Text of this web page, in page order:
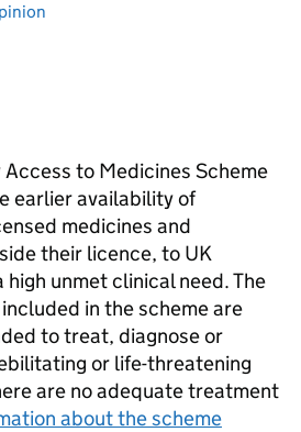
Access to Medicines Scheme
earlier availability of
medicines and
their licence, to UK
unmet clinical need. The
in the scheme are
to treat, diagnose or
or life-threatening
are no adequate treatment
about the scheme